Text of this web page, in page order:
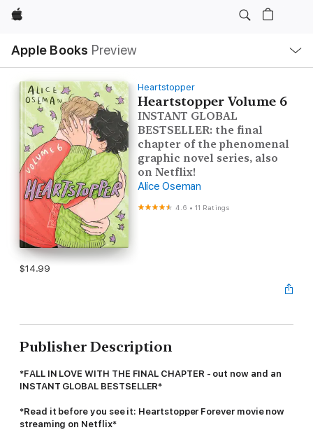
Apple
Apple Books Preview
Nav
Open
Menu
Heartstopper
Heartstopper Volume 6
INSTANT GLOBAL
BESTSELLER: the final
chapter of the phenomenal
graphic novel series, also
on Netflix!
Alice Oseman
4.6 •11 Ratings
$14.99
Publisher Description
*FALL IN LOVE WITH THE FINAL CHAPTER - out now and an
INSTANT GLOBAL BESTSELLER*
*Read it before you see it: Heartstopper Forever movie now
streaming on Netflix*